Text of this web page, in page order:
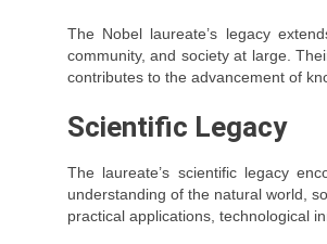
The Nobel laureate’s legacy
community, and society at large.
contributes to the advancement of
Scientific Legacy
The laureate’s scientific legacy
understanding of the natural world,
practical applications, technological